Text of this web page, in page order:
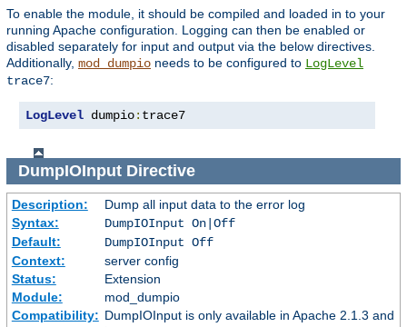
To enable the module, it should be compiled and loaded in to your
running Apache configuration. Logging can then be enabled or
disabled separately for input and output via the below directives.
Additionally, mod_dumpio needs to be configured to LogLevel
trace7:
LogLevel dumpio: trace7
DumpIOInputDirective
Description:
Dump all input data to the error log
Syntax:
DumpIOInput On|Off
Default:
DumpIOInput Off
Context:
server config
Status:
Extension
Module:
mod_dumpio
Compatibility: DumpIOInput is only available in Apache 2.1.3 and